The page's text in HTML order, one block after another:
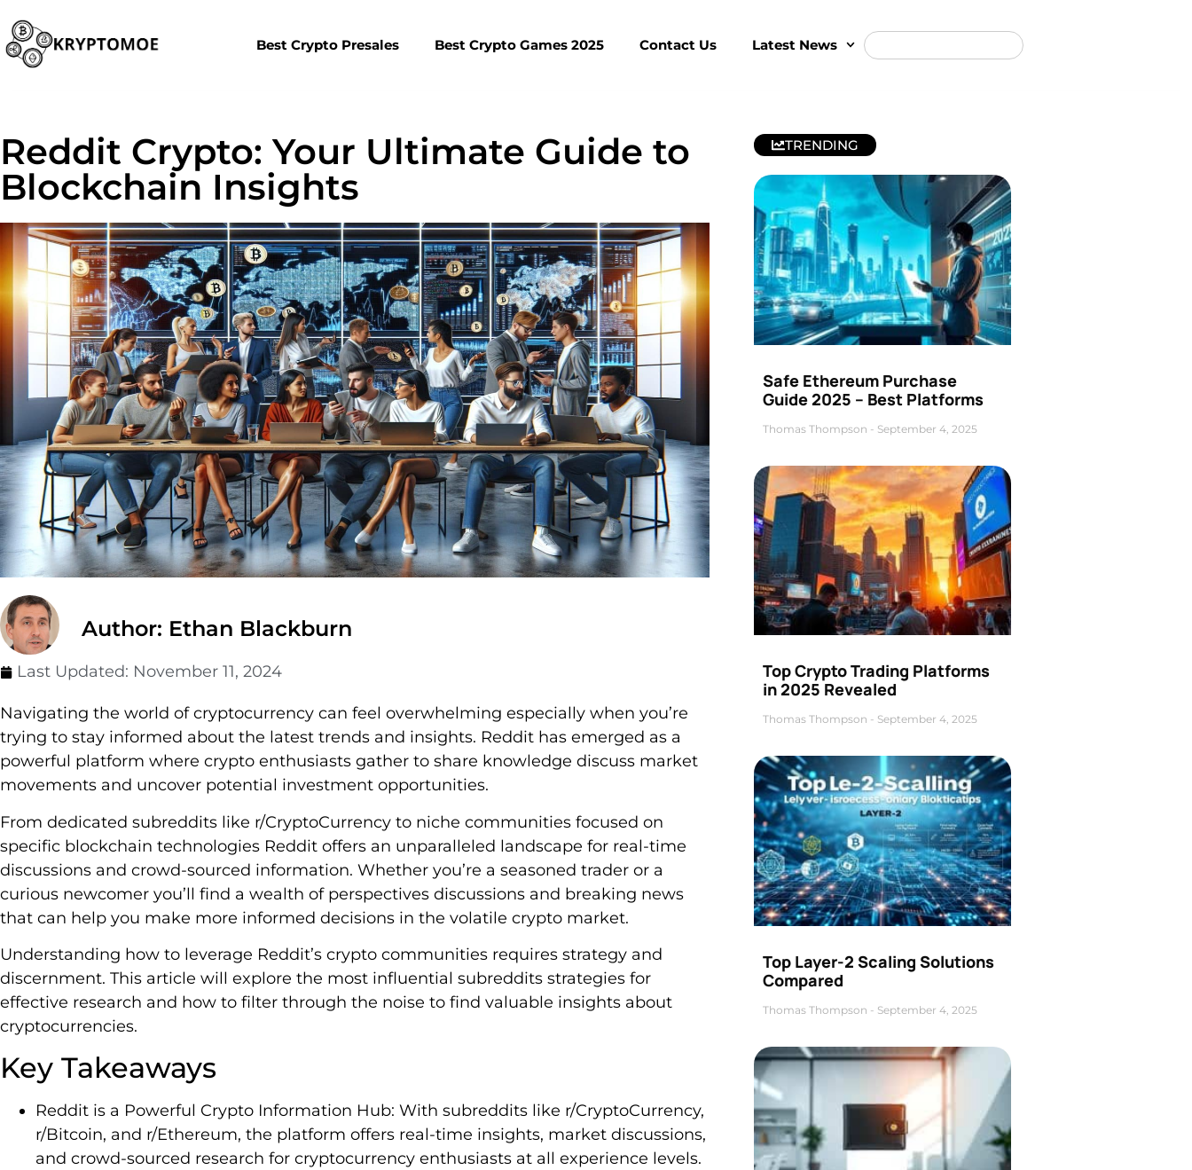
Best Crypto Presales Best Crypto Games 2025 Contact Us Latest News
Reddit Crypto: Your Ultimate Guide to
Blockchain Insights
Author: Ethan Blackburn
Last Updated: November 11, 2024
Navigating the world of cryptocurrency can feel overwhelming especially when you’re
trying to stay informed about the latest trends and insights. Reddit has emerged as a
powerful platform where crypto enthusiasts gather to share knowledge discuss market
movements and uncover potential investment opportunities.
From dedicated subreddits like r/CryptoCurrency to niche communities focused on
specific blockchain technologies Reddit offers an unparalleled landscape for real-time
discussions and crowd-sourced information. Whether you’re a seasoned trader or a
curious newcomer you’ll find a wealth of perspectives discussions and breaking news
that can help you make more informed decisions in the volatile crypto market.
Understanding how to leverage Reddit’s crypto communities requires strategy and
discernment. This article will explore the most influential subreddits strategies for
effective research and how to filter through the noise to find valuable insights about
cryptocurrencies.
Key Takeaways
Reddit is a Powerful Crypto Information Hub: With subreddits like r/CryptoCurrency,
r/Bitcoin, and r/Ethereum, the platform offers real-time insights, market discussions,
and crowd-sourced research for cryptocurrency enthusiasts at all experience levels.
TRENDING
Safe Ethereum Purchase
Guide 2025 – Best Platforms
Thomas Thompson September 4, 2025
Top Crypto Trading Platforms
in 2025 Revealed
Thomas Thompson September 4, 2025
Top Layer-2 Scaling Solutions
Compared
Thomas Thompson September 4, 2025